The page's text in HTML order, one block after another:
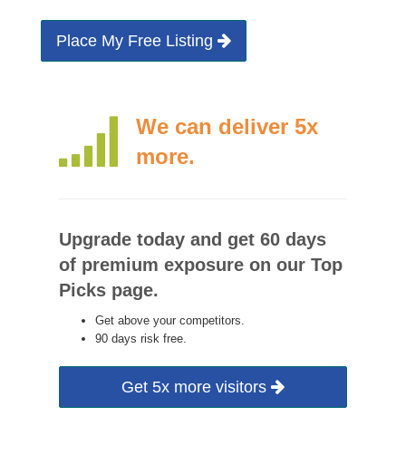
Place My Free Listing
We can deliver 5x
more.
Upgrade today and get 60 days
of premium exposure on our Top
Picks page.
Get above your competitors.
90 days risk free.
Get 5x more visitors